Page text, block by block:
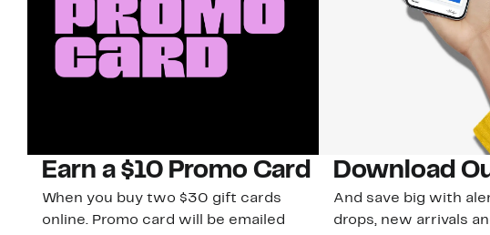
Earn a $10 Promo Card
When you buy two $30 gift cards
online. Promo card will be emailed
Download
And save big with
drops, new arrivals